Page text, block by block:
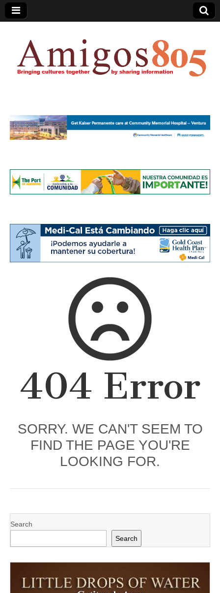
Amigos805.com
404 Error
SORRY. WE CAN'T SEEM TO
FIND THE PAGE YOU'RE
LOOKING FOR.
Search
Search